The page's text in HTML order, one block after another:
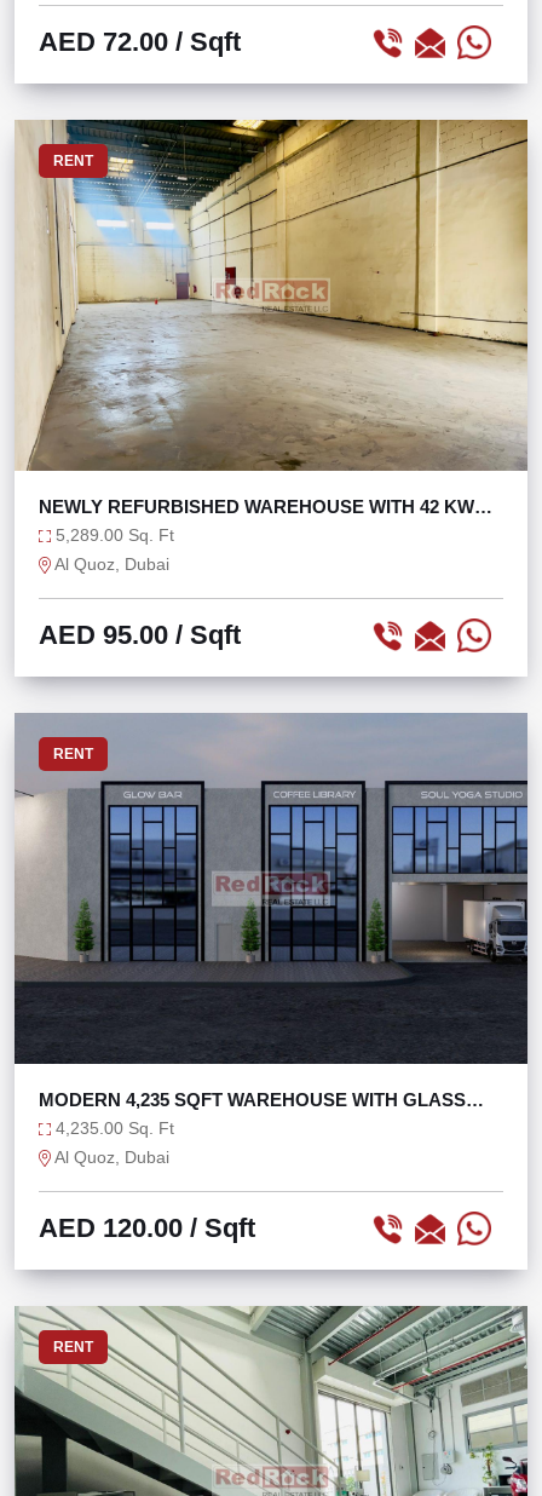
AED 72.00 / Sqft
RENT
NEWLY REFURBISHED WAREHOUSE WITH 42 KW
POWER
5,289.00 Sq. Ft
Al Quoz, Dubai
AED 95.00 / Sqft
RENT
MODERN 4,235 SQFT WAREHOUSE WITH GLASS
FACADE
4,235.00 Sq. Ft
Al Quoz, Dubai
AED 120.00 / Sqft
RENT